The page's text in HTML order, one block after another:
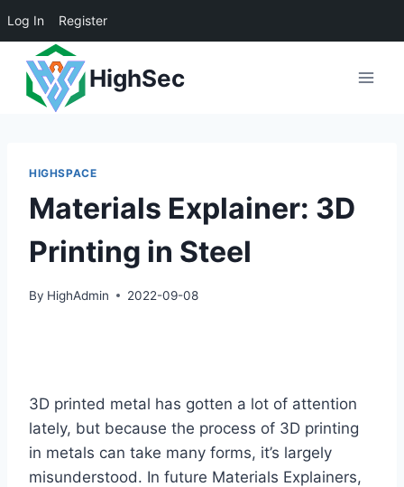
Log In Register
content
HighSec
HIGHSPACE
Materials Explainer: 3D
Printing in Steel
By HighAdmin 2022-09-08
3D printed metal has gotten a lot of attention
lately, but because the process of 3D printing
in metals can take many forms, it’s largely
misunderstood. In future Materials Explainers,